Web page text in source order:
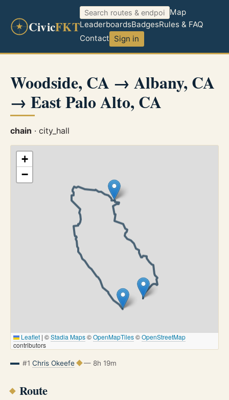
CivicFKT
Map
LeaderboardsBadgesRules & FAQ
Contact Sign in
Woodside, CA → Albany, CA
→ East Palo Alto, CA
chain · city_hall
+
−
Leaflet | ©Stadia Maps©OpenMapTiles©OpenStreetMap
contributors
#1 Chris Okeefe — 8h 19m
Route